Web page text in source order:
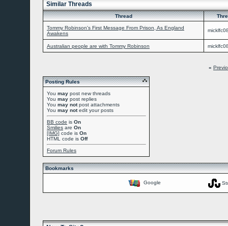
Similar Threads
Thread
Tommy Robinson's First Message From Prison, As England
Awakens
Australian people are with Tommy Robinson
«
Posting Rules
You may post new threads
You may post replies
You may notpost attachments
You may notedit your posts
BB code is On
Smilies are On
[IMG] code is On
HTML code is Off
Forum Rules
Bookmarks
Google